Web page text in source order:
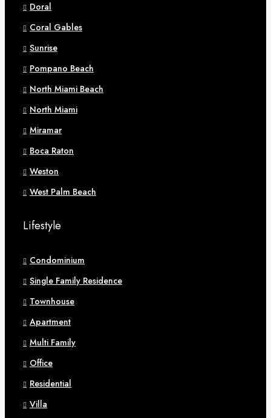
Doral
Coral Gables
Sunrise
Pompano Beach
North Miami Beach
North Miami
Miramar
Boca Raton
Weston
West Palm Beach
Lifestyle
Condominium
Single Family Residence
Townhouse
Apartment
Multi Family
Office
Residential
Villa